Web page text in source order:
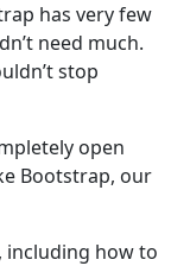
has very few
need much.
stop
open
Bootstrap, our
, including how to